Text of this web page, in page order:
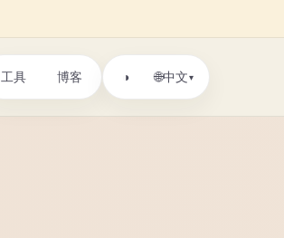
工具 博客 ◑ 🌐中文▾